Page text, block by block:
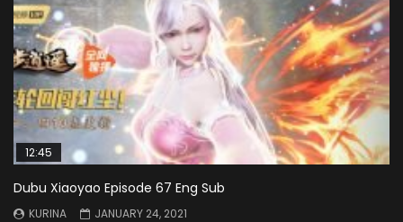
12:45
Dubu Xiaoyao Episode 67 Eng Sub
KURINA
JANUARY 24, 2021